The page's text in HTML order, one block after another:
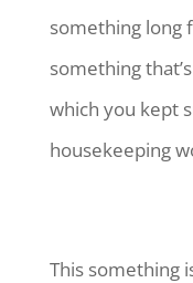
something long
something
which you kept
housekeeping
This something